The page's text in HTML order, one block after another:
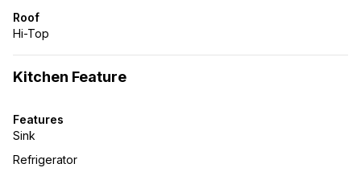
Roof
Hi-Top
Kitchen Feature
Features
Sink
Refrigerator